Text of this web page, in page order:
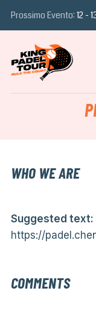
Prossimo Evento: 12 -
WHO WE ARE
Suggested text:
https://
COMMENTS